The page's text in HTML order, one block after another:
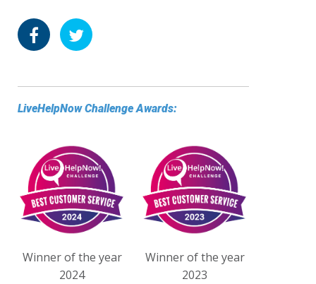
LiveHelpNow Challenge Awards:
Winner of the year
2024
Winner of the year
2023